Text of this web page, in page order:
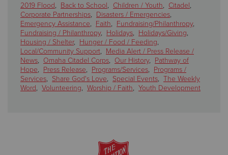
2019 Flood, Back to School, Children / Youth, Citadel,
Corporate Partnerships, Disasters / Emergencies,
Emergency Assistance, Faith, Fundraising/Philanthropy,
Fundraising / Philanthropy, Holidays, Holidays/Giving,
Housing / Shelter, Hunger / Food / Feeding,
Local/Community Support, Media Alert / Press Release /
News, Omaha Citadel Corps, Our History, Pathway of
Hope, Press Release, Programs/Services, Programs /
Services, Share God's Love, Special Events, The Weekly
Word, Volunteering, Worship / Faith, Youth Development